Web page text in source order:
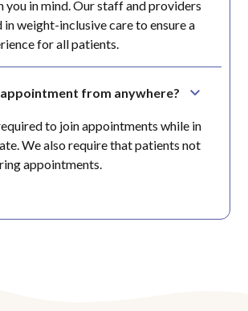
you in mind. Our staff and providers
in weight-inclusive care to ensure a
for all patients.
appointment from anywhere?
to join appointments while in
We also require that patients not
appointments.